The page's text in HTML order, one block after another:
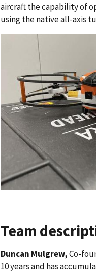
aircraft the capability of
using the native all-axis
Team
Duncan Mulgrew,Co-
10 years and has